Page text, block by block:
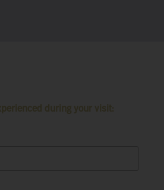
during your visit: